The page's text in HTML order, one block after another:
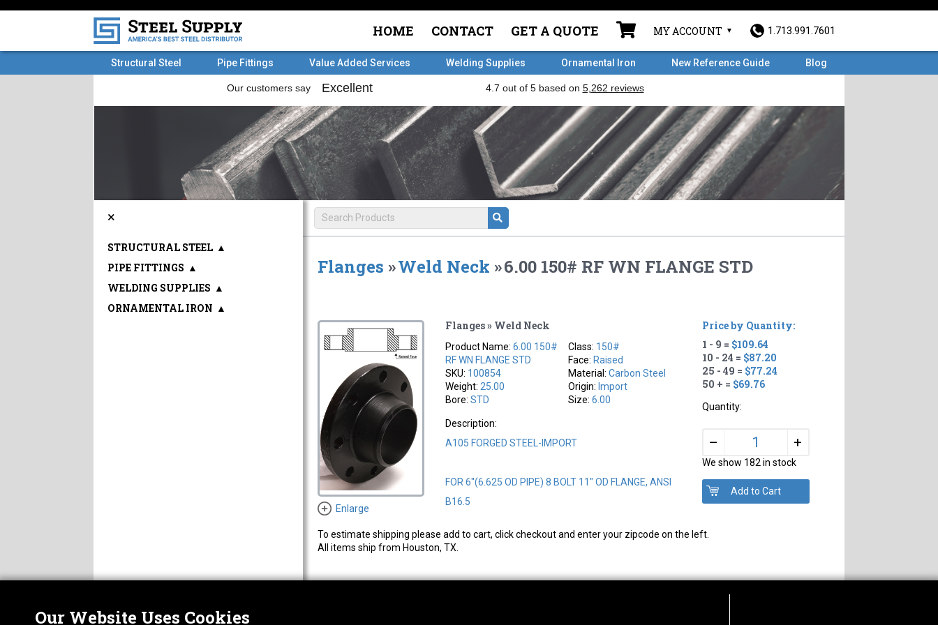
HOME CONTACT GET A QUOTE MY ACCOUNT 1.713.991.7601
Structural Steel Pipe Fittings Value Added Services Welding Supplies Ornamental Iron New Reference Guide Blog
Flanges »Weld Neck »6.00 150# RF WN FLANGE STD
Enlarge
Flanges » Weld Neck
Product Name:6.00 150#
RF WN FLANGE STD
SKU: 100854
Weight: 25.00
Bore:STD
Class: 150#
Face: Raised
Material:Carbon Steel
Origin: Import
Size:6.00
Description:
A105 FORGED STEEL-IMPORT
FOR 6"(6.625 OD PIPE) 8 BOLT 11" OD FLANGE, ANSI
B16.5
Price by Quantity:
1 - 9 = $109.64
10 - 24 = $87.20
25 - 49 = $77.24
50 + = $69.76
Quantity:
– +
We show 182 in stock
To estimate shipping please add to cart, click checkout and enter your zipcode on the left.
All items ship from Houston, TX.
×
STRUCTURAL STEEL ▲
PIPE FITTINGS ▲
WELDING SUPPLIES ▲
ORNAMENTAL IRON ▲
Our Website Uses Cookies